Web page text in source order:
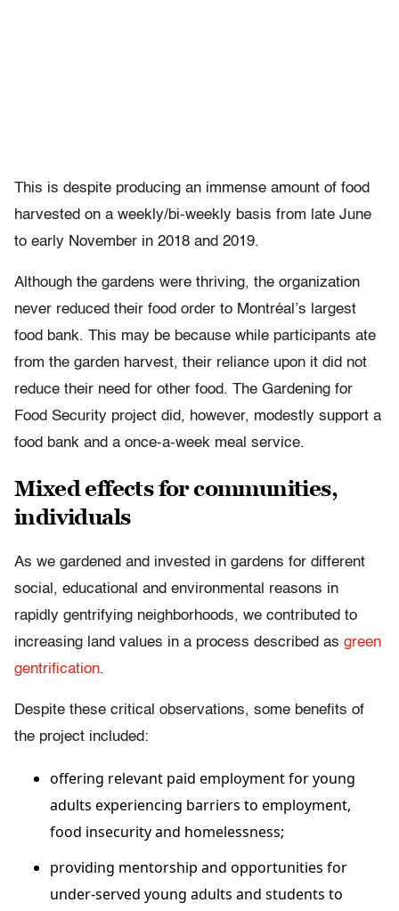
This is despite producing an immense amount of food
harvested on a weekly/bi-weekly basis from late June
to early November in 2018 and 2019.
Although the gardens were thriving, the organization
never reduced their food order to Montréal’s largest
food bank. This may be because while participants ate
from the garden harvest, their reliance upon it did not
reduce their need for other food. The Gardening for
Food Security project did, however, modestly support a
food bank and a once-a-week meal service.
Mixed effects for communities,
individuals
As we gardened and invested in gardens for different
social, educational and environmental reasons in
rapidly gentrifying neighborhoods, we contributed to
increasing land values in a process described as green
gentrification.
Despite these critical observations, some benefits of
the project included:
offering relevant paid employment for young
adults experiencing barriers to employment,
food insecurity and homelessness;
providing mentorship and opportunities for
under-served young adults and students to